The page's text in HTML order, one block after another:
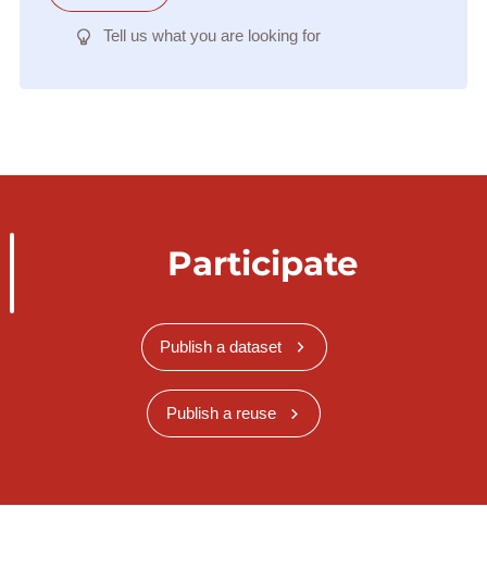
Tell us what you are looking for
Participate
Publish a dataset
Publish a reuse